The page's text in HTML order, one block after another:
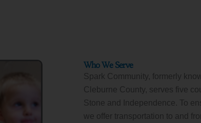
Who We Serve
Spark Community, formerly
Cleburne County, serves five
Stone and Independence. To
we offer transportation to and